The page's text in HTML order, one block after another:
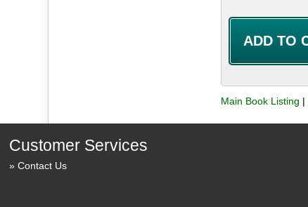
Main Book Listing |
Customer Services
Contact Us